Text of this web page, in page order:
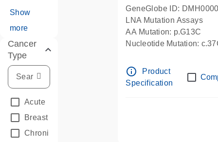
Show
more
Cancer
Type
Acute Leukemias
Breast Cancer
Chronic Leukemia
GeneGlobe ID:
LNA Mutation Assays
AA Mutation: p.G13C
Nucleotide Mutation:
info_outline
Product
Specification